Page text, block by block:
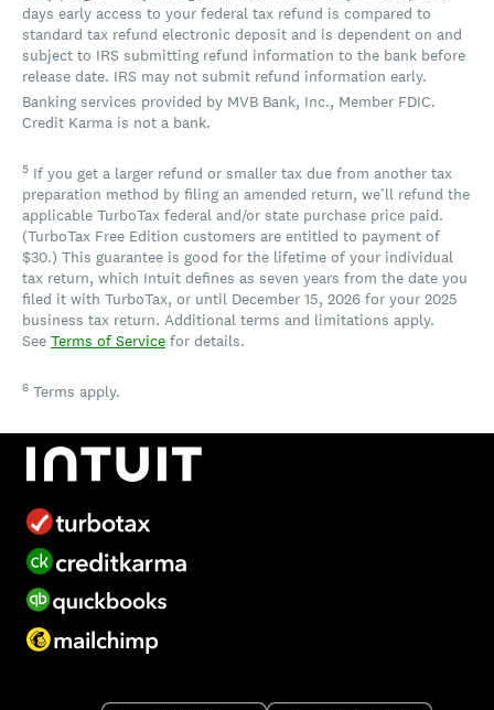
days early access to your federal tax refund is compared to
standard tax refund electronic deposit and is dependent on and
subject to IRS submitting refund information to the bank before
release date. IRS may not submit refund information early.
Banking services provided by MVB Bank, Inc., Member FDIC.
Credit Karma is not a bank.
5 If you get a larger refund or smaller tax due from another tax
preparation method by filing an amended return, we’ll refund the
applicable TurboTax federal and/or state purchase price paid.
(TurboTax Free Edition customers are entitled to payment of
$30.) This guarantee is good for the lifetime of your individual
tax return, which Intuit defines as seven years from the date you
filed it with TurboTax, or until December 15, 2026 for your 2025
business tax return. Additional terms and limitations apply.
See Terms of Service for details.
6 Terms apply.